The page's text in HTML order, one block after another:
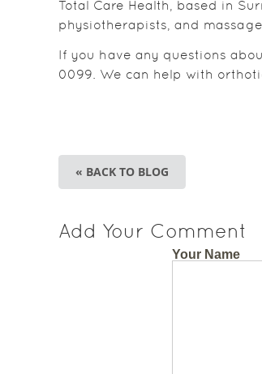
Total Care Health, based in
physiotherapists, and
If you have any questions
0099. We can help with
« BACK TO BLOG
Add Your Comment
Your Name